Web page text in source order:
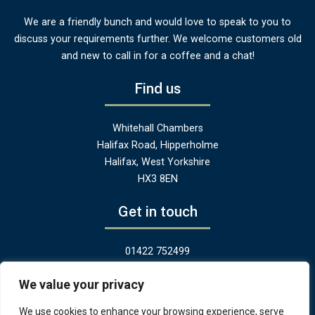
We value your privacy
We use cookies to enhance your browsing experience, serve
We are a friendly bunch and would love to speak to you to
discuss your requirements further. We welcome customers old
and new to call in for a coffee and a chat!
Find us
Whitehall Chambers
Halifax Road, Hipperholme
Halifax, West Yorkshire
HX3 8EN
Get in touch
01422 752499